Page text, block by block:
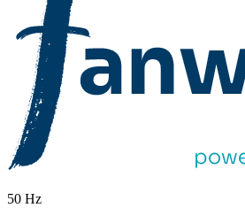
50 Hz